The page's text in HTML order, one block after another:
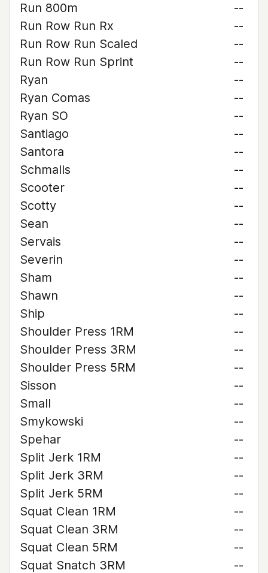
Run 800m
--
Run Row Run Rx
--
Run Row Run Scaled
--
Run Row Run Sprint
--
Ryan
--
Ryan Comas
--
Ryan SO
--
Santiago
--
Santora
--
Schmalls
--
Scooter
--
Scotty
--
Sean
--
Servais
--
Severin
--
Sham
--
Shawn
--
Ship
--
Shoulder Press 1RM
--
Shoulder Press 3RM
--
Shoulder Press 5RM
--
Sisson
--
Small
--
Smykowski
--
Spehar
--
Split Jerk 1RM
--
Split Jerk 3RM
--
Split Jerk 5RM
--
Squat Clean 1RM
--
Squat Clean 3RM
--
Squat Clean 5RM
--
Squat Snatch 3RM
--